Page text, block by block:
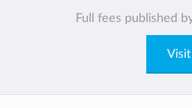
Full fees published